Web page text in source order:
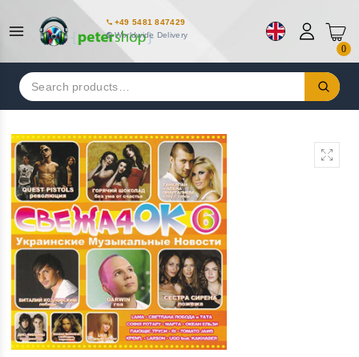
+49 5481 847429
Worldwide Delivery
0
Search
for: